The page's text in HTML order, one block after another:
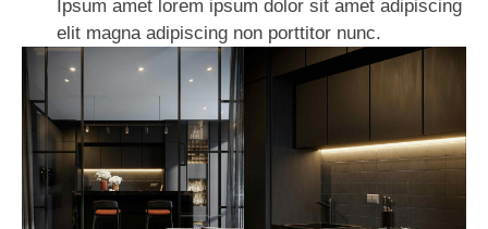
Ipsum amet lorem ipsum dolor sit amet adipiscing
elit magna adipiscing non porttitor nunc.